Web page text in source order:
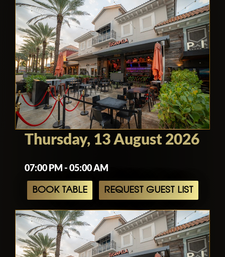
Thursday, 13 August 2026
07:00 PM - 05:00 AM
BOOK TABLE REQUEST GUEST LIST